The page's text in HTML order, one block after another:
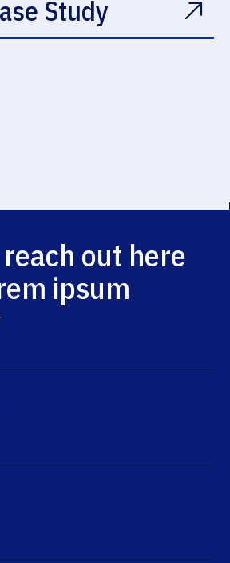
Study
reach out here
ipsum